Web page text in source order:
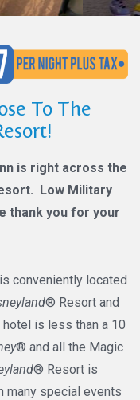
To The
is right across the
Low Military
thank you for your
conveniently located
® Resort and
hotel is less than a 10
® and all the Magic
® Resort is
many special events